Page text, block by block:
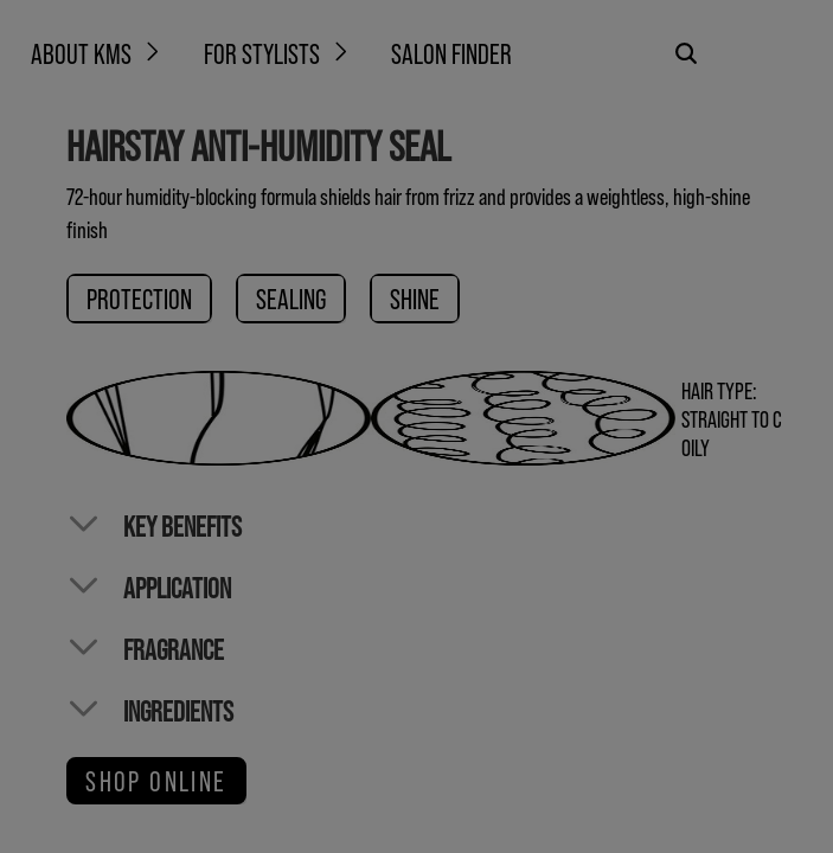
ABOUT KMS FOR STYLISTS SALON FINDER
HAIRSTAY ANTI-HUMIDITY SEAL
72-hour humidity-blocking formula shields hair from frizz and provides a weightless, high-shine
finish
PROTECTION SEALING SHINE
HAIR TYPE:
STRAIGHT TO C
OILY
KEY BENEFITS
APPLICATION
FRAGRANCE
INGREDIENTS
SHOP ONLINE